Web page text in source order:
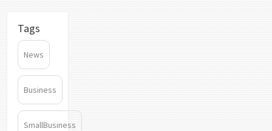
Tags
News
Business
SmallBusiness